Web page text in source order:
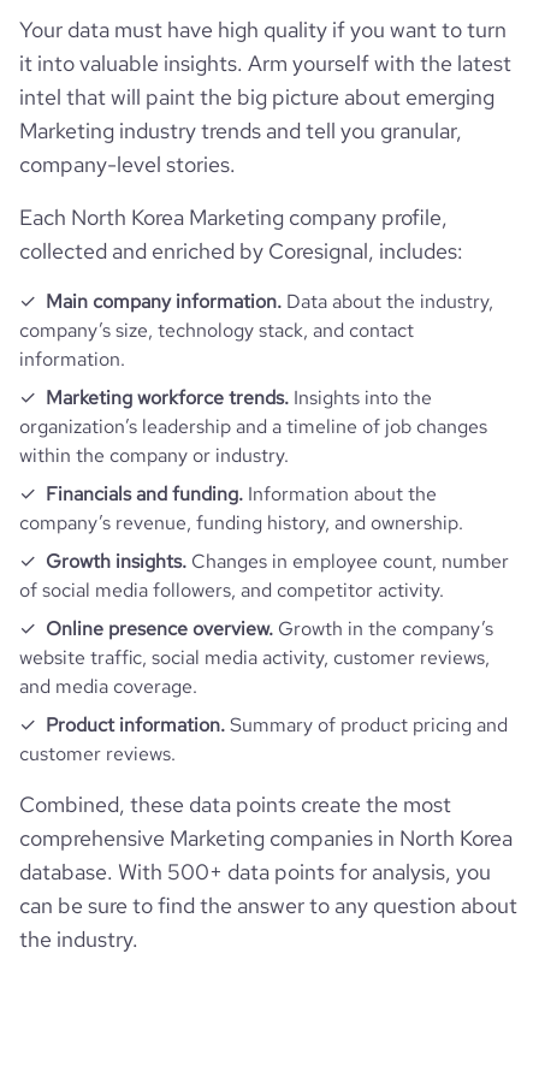
Your data must have high quality if you want to turn
it into valuable insights. Arm yourself with the latest
intel that will paint the big picture about emerging
Marketing industry trends and tell you granular,
company-level stories.
Each North Korea Marketing company profile,
collected and enriched by Coresignal, includes:
Main company information. Data about the industry,
company’s size, technology stack, and contact
information.
Marketing workforce trends. Insights into the
organization’s leadership and a timeline of job changes
within the company or industry.
Financials and funding. Information about the
company’s revenue, funding history, and ownership.
Growth insights. Changes in employee count, number
of social media followers, and competitor activity.
Online presence overview. Growth in the company’s
website traffic, social media activity, customer reviews,
and media coverage.
Product information.Summary of product pricing and
customer reviews.
Combined, these data points create the most
comprehensive Marketing companies in North Korea
database. With 500+ data points for analysis, you
can be sure to find the answer to any question about
the industry.